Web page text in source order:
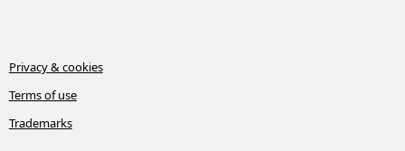
Privacy & cookies
Terms of use
Trademarks